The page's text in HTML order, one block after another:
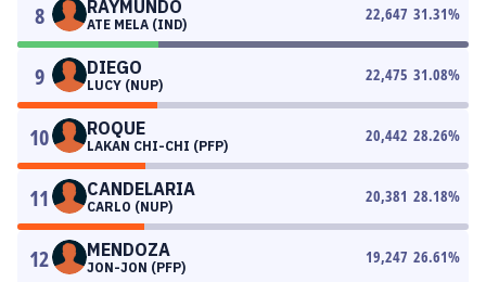
8 RAYMUNDO
ATE MELA (IND)
22,647 31.31%
9 DIEGO
LUCY (NUP)
22,475 31.08%
10 ROQUE
LAKAN CHI-CHI (PFP)
20,442 28.26%
11 CANDELARIA
CARLO (NUP)
20,381 28.18%
12 MENDOZA
JON-JON (PFP)
19,247 26.61%